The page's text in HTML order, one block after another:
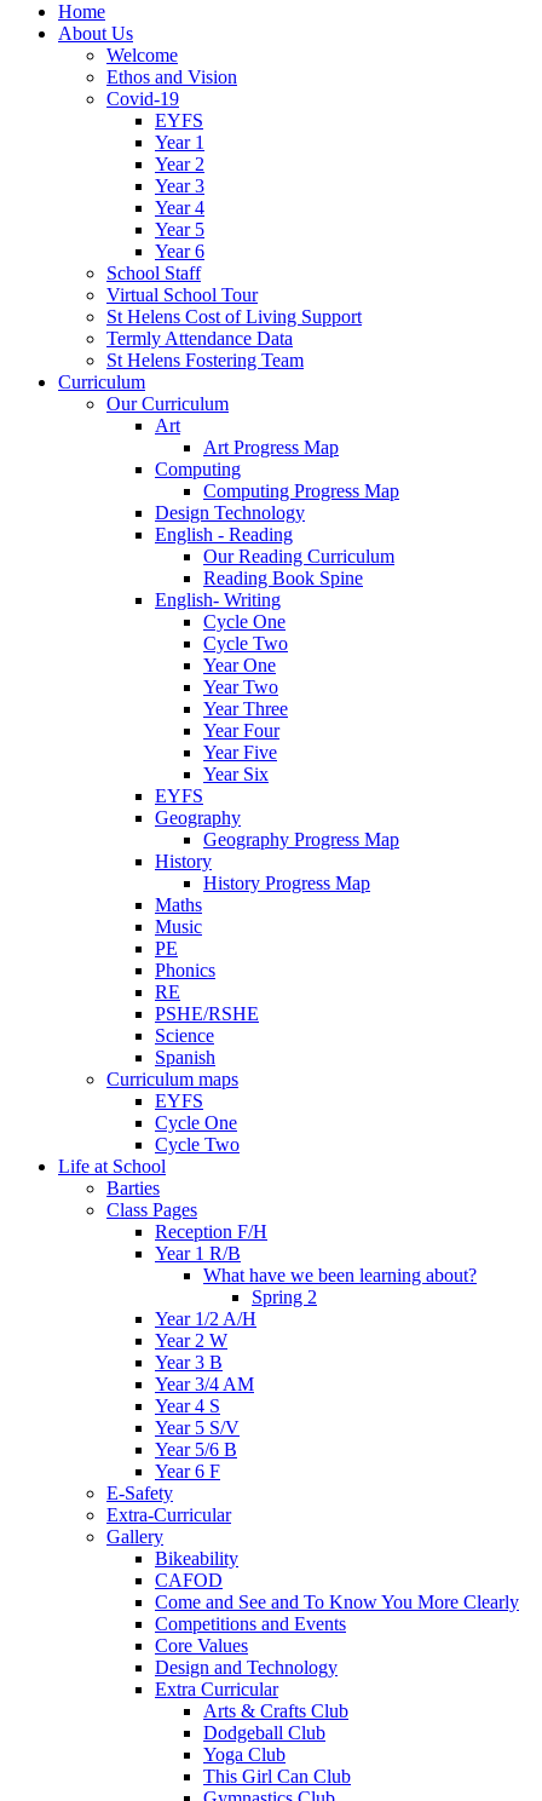
Home
About Us
Welcome
Ethos and Vision
Covid-19
EYFS
Year 1
Year 2
Year 3
Year 4
Year 5
Year 6
School Staff
Virtual School Tour
St Helens Cost of Living Support
Termly Attendance Data
St Helens Fostering Team
Curriculum
Our Curriculum
Art
Art Progress Map
Computing
Computing Progress Map
Design Technology
English - Reading
Our Reading Curriculum
Reading Book Spine
English- Writing
Cycle One
Cycle Two
Year One
Year Two
Year Three
Year Four
Year Five
Year Six
EYFS
Geography
Geography Progress Map
History
History Progress Map
Maths
Music
PE
Phonics
RE
PSHE/RSHE
Science
Spanish
Curriculum maps
EYFS
Cycle One
Cycle Two
Life at School
Barties
Class Pages
Reception F/H
Year 1 R/B
What have we been learning about?
Spring 2
Year 1/2 A/H
Year 2 W
Year 3 B
Year 3/4 AM
Year 4 S
Year 5 S/V
Year 5/6 B
Year 6 F
E-Safety
Extra-Curricular
Gallery
Bikeability
CAFOD
Come and See and To Know You More Clearly
Competitions and Events
Core Values
Design and Technology
Extra Curricular
Arts & Crafts Club
Dodgeball Club
Yoga Club
This Girl Can Club